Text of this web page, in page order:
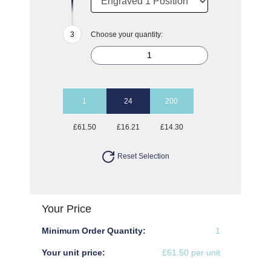
Choose your quantity:
1 24 200
£61.50 £16.21 £14.30
Reset Selection
Your Price
Minimum Order Quantity: 1
Your unit price: £61.50 per unit